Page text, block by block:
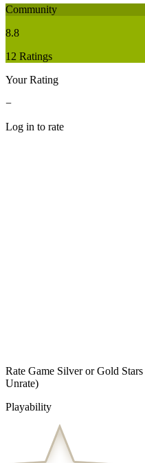
Community
8.8
12 Ratings
Your Rating
−
Log in to rate
Rate Game Silver or Gold Stars
Unrate)
Playability